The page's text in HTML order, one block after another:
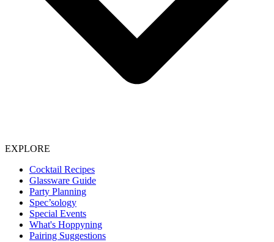
EXPLORE
Cocktail Recipes
Glassware Guide
Party Planning
Spec’sology
Special Events
What's Hoppyning
Pairing Suggestions